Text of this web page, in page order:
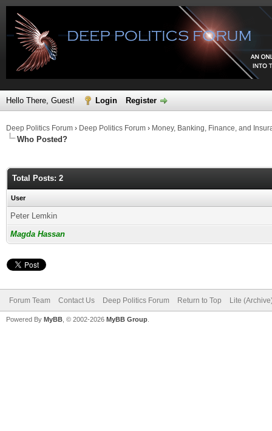
Hello There, Guest! Login Register
Deep Politics Forum › Deep Politics Forum › Money, Banking, Finance, and
Who Posted?
Total Posts: 2
User
Peter Lemkin
Magda Hassan
Forum Team Contact Us Deep Politics Forum Return to Top Lite
Powered By MyBB , © 2002-2026 MyBB Group